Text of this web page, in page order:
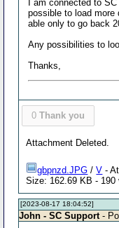
I am connected to
possible to load
able only to go back
Any possibilities to
Thanks,
0 Thank you
Attachment Deleted.
gbpnzd.JPG /V -
Size: 162.69 KB - 190
[2023-08-17 18:04:52]
John - SC Support -